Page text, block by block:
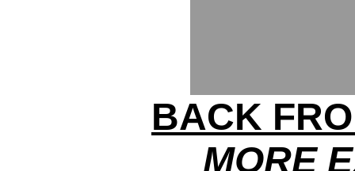
BACK
MORE